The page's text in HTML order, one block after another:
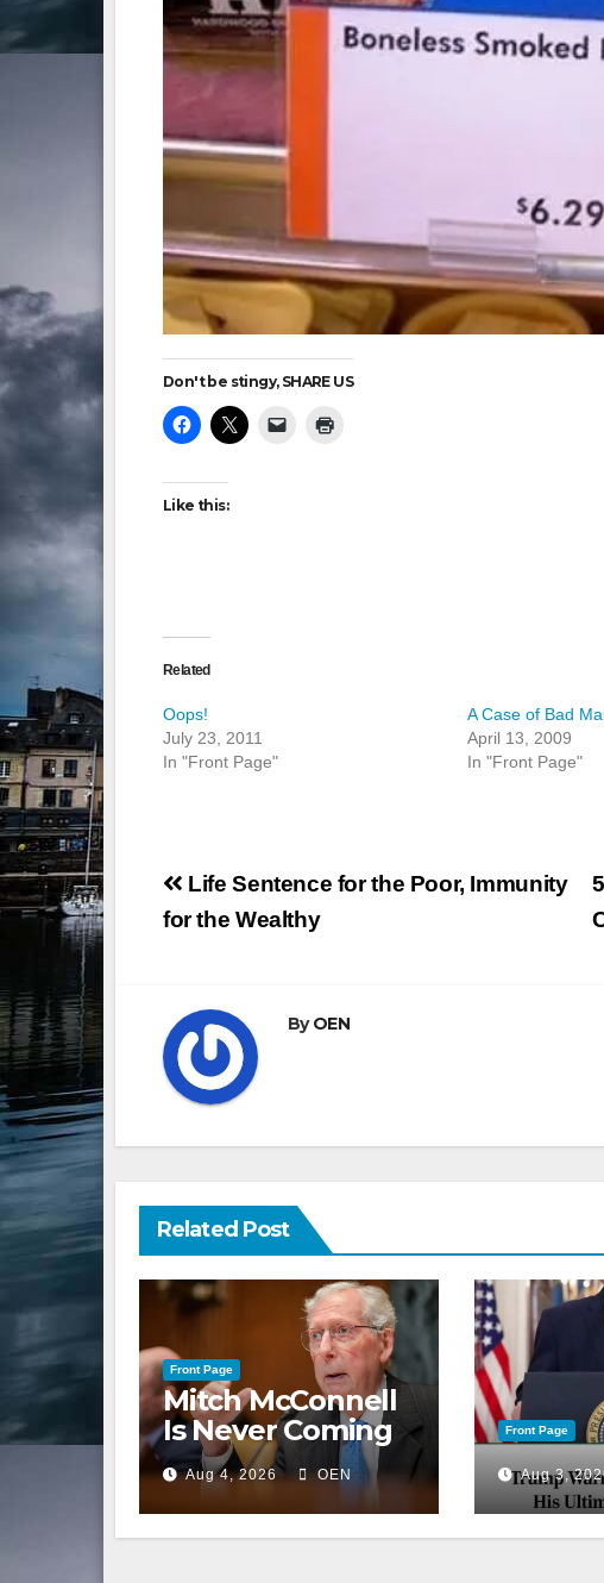
Don't be stingy, SHARE US
Like this:
Related
Oops!
July 23, 2011
In "Front Page"
A Case of Bad
April 13, 2009
In "Front Page"
Post
navigation
Life Sentence for the Poor, Immunity
for the Wealthy
ByOEN
Related Post
Front Page
Mitch McConnell
Is Never Coming
Back to the
Senate
Aug 4, 2026 OEN
Front Page
Aug 3,